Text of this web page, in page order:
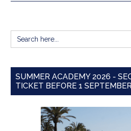
Search
for:
SUMMER ACADEMY 2026 -
TICKET BEFORE 1